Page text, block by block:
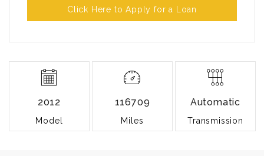
Click Here to Apply for a Loan
2012
Model
116709
Miles
Automatic
Transmission